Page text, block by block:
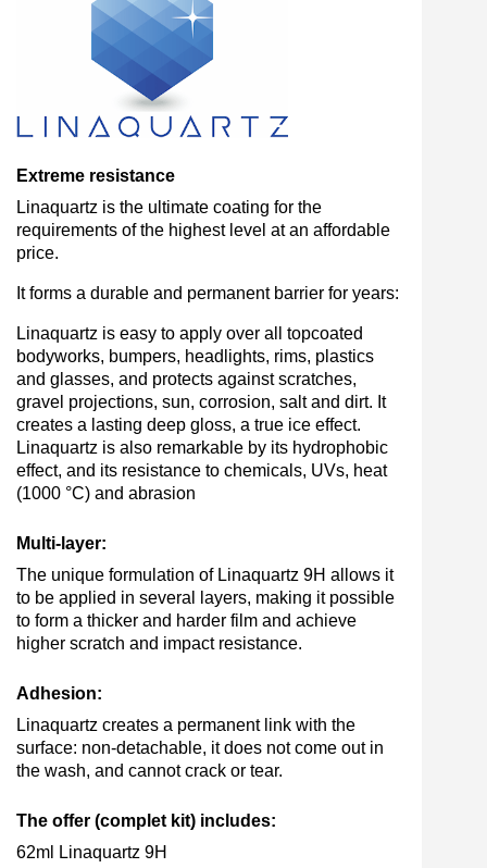
Extreme resistance
Linaquartz is the ultimate coating for the
requirements of the highest level at an affordable
price.
It forms a durable and permanent barrier for years:
Linaquartz is easy to apply over all topcoated
bodyworks, bumpers, headlights, rims, plastics
and glasses, and protects against scratches,
gravel projections, sun, corrosion, salt and dirt. It
creates a lasting deep gloss, a true ice effect.
Linaquartz is also remarkable by its hydrophobic
effect, and its resistance to chemicals, UVs, heat
(1000 °C) and abrasion
Multi-layer:
The unique formulation of Linaquartz 9H allows it
to be applied in several layers, making it possible
to form a thicker and harder film and achieve
higher scratch and impact resistance.
Adhesion:
Linaquartz creates a permanent link with the
surface: non-detachable, it does not come out in
the wash, and cannot crack or tear.
The offer (complet kit) includes:
62ml Linaquartz 9H